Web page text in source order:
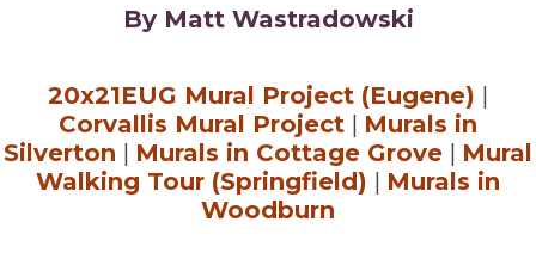
By Matt Wastradowski
20x21EUG Mural Project (Eugene) |
Corvallis Mural Project | Murals in
Silverton | Murals in Cottage Grove | Mural
Walking Tour (Springfield) | Murals in
Woodburn